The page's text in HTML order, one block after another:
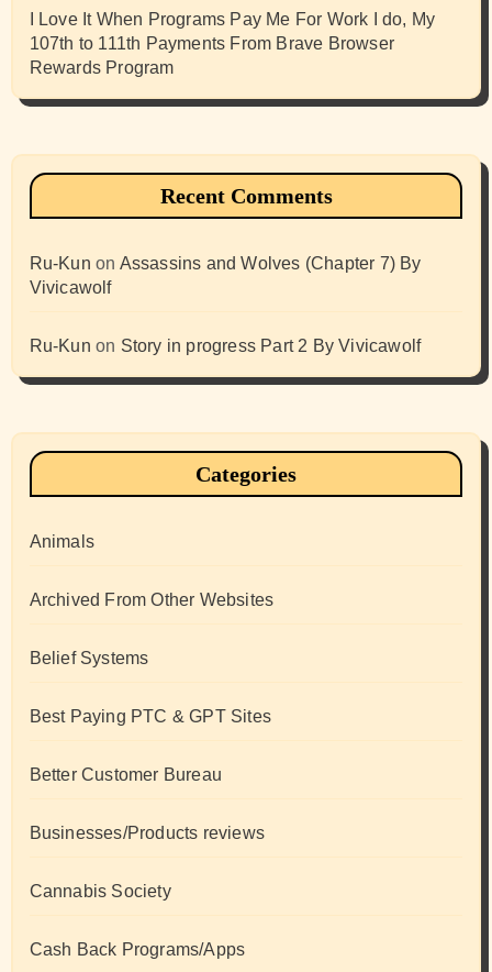
I Love It When Programs Pay Me For Work I do, My
107th to 111th Payments From Brave Browser
Rewards Program
Recent Comments
Ru-Kun on Assassins and Wolves (Chapter 7) By
Vivicawolf
Ru-Kun on Story in progress Part 2 By Vivicawolf
Categories
Animals
Archived From Other Websites
Belief Systems
Best Paying PTC & GPT Sites
Better Customer Bureau
Businesses/Products reviews
Cannabis Society
Cash Back Programs/Apps